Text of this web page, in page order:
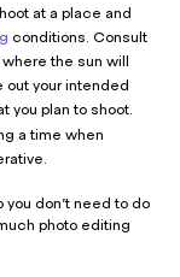
at a place and
conditions. Consult
the sun will
out your intended
you plan to shoot.
a time when
you don’t need to do
photo editing